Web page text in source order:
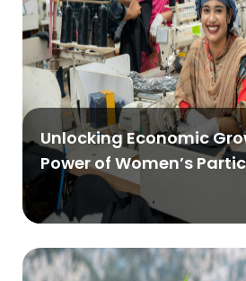
Unlocking Economic
Power of Women’s